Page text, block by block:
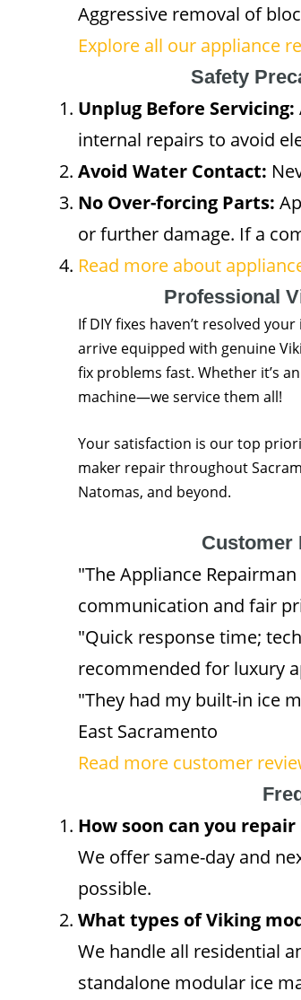
Aggressive removal of
Explore all our appliance
Safety
Unplug Before Servicing:
internal repairs to avoid
Avoid Water Contact:
No Over-forcing Parts:
or further damage. If a
Read more about
Professional
If DIY fixes haven’t resolved
arrive equipped with genuine
fix problems fast. Whether it’s
machine—we service them all!
Your satisfaction is our top
maker repair throughout
Natomas, and beyond.
Customer
"The Appliance
communication and fair
"Quick response time;
recommended for luxury
"They had my built-in ice
East Sacramento
Read more customer
How soon can you
We offer same-day and
possible.
What types of Viking
We handle all residential
standalone modular ice